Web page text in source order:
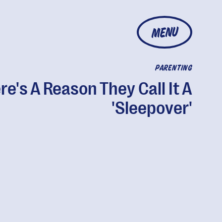
MENU
PARENTING
A Reason They Call It A
'Sleepover'